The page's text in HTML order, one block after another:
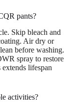
pants?
Skip bleach and
Air dry or
before washing.
spray to restore
lifespan
activities?